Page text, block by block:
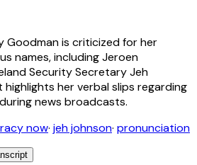
Goodman is criticized for her
names, including Jeroen
Security Secretary Jeh
highlights her verbal slips regarding
news broadcasts.
now· jeh johnson· pronunciation